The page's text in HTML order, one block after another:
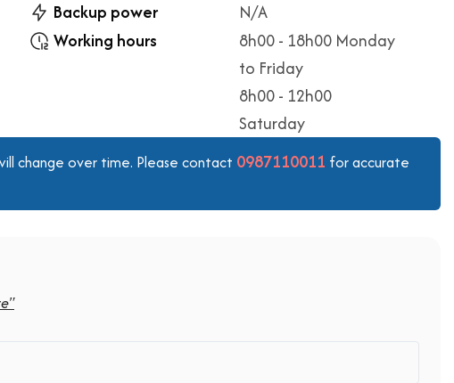
Backup power
N/A
Working hours
8h00 - 18h00 Monday
to Friday
8h00 - 12h00
Saturday
change over time. Please contact 0987110011 for accurate